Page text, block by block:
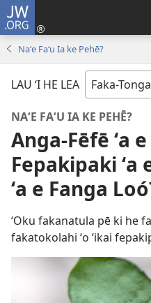
JW.ORG
Naʻe Faʻu Ia ke Pehē?
LAU ‘I HE LEA
NAʻE FAʻU IA KE PEHĒ?
Anga-Fēfē ʻa
Fepakipaki ʻa
ʻa e Fanga
ʻOku fakanatula pē ki he
fakatokolahi ʻo ʻikai